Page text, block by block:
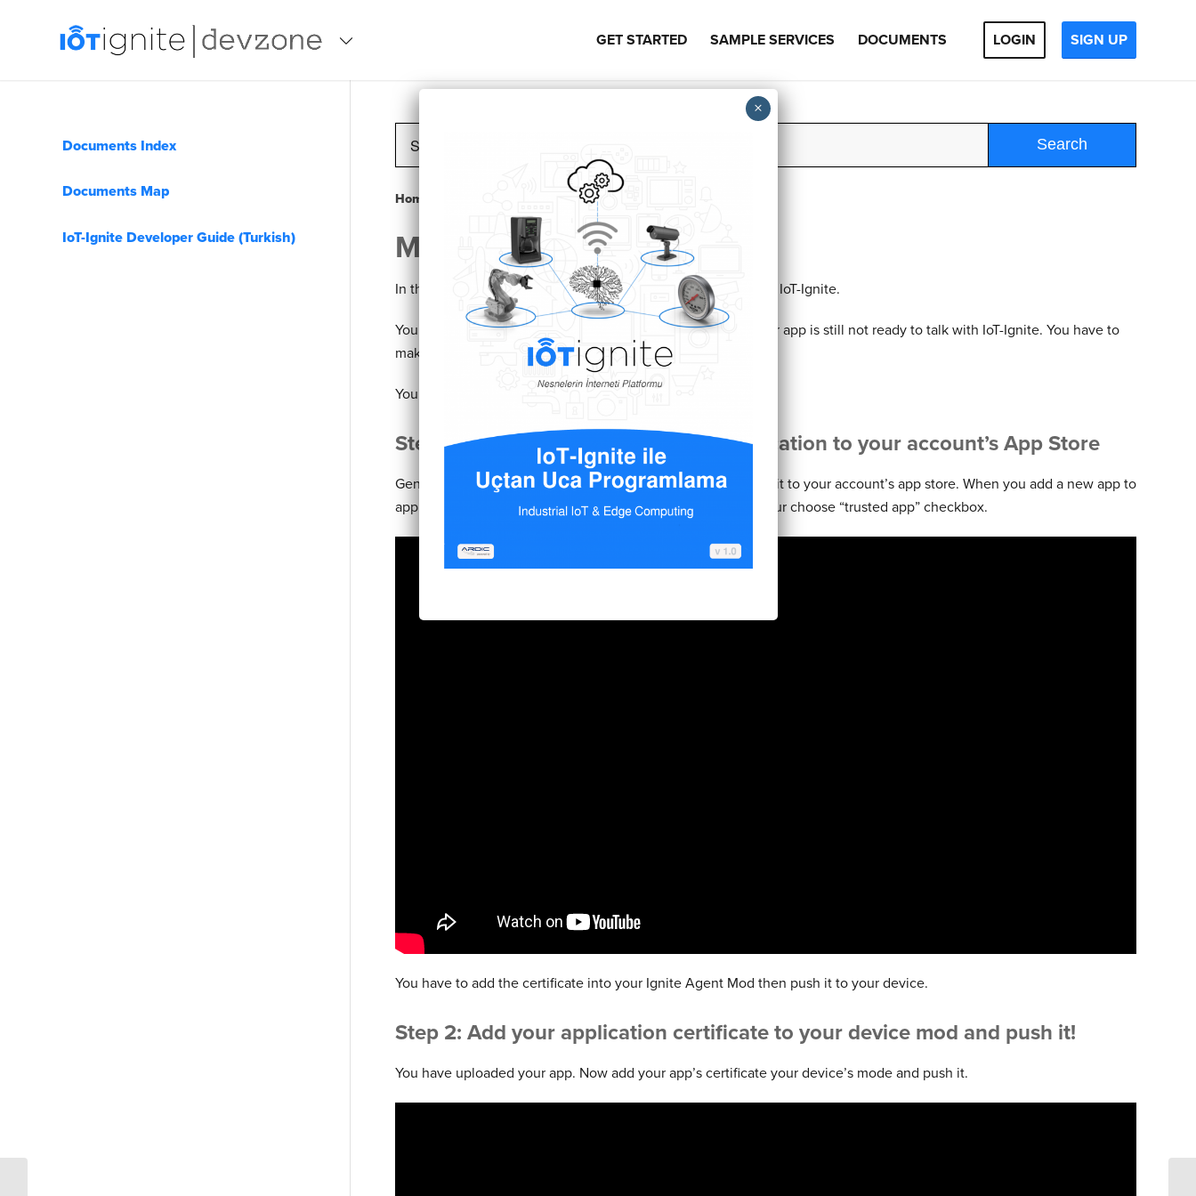
GET STARTED SAMPLE SERVICES DOCUMENTS LOGIN SIGN UP
For
Search
Home Tutorials
Making Your App Trusted
In this tutorial, we will show how to make your app trusted for IoT-Ignite.
You have created the project, connected to IoT-Ignite but your app is still not ready to talk with IoT-Ignite. You have to
make your app trusted.
You can easily add your apps certificate to IoT-Ignite Cloud.
Step 1: Generate and upload your application to your account’s App Store
Generate an apk of your project from Android Studio. Upload it to your account’s app store. When you add a new app to
app store it will generate a certificate of your application if your choose “trusted app” checkbox.
You have to add the certificate into your Ignite Agent Mod then push it to your device.
Step 2: Add your application certificate to your device mod and push it!
You have uploaded your app. Now add your app’s certificate your device’s mode and push it.
Documents Index
Documents Map
IoT-Ignite Developer Guide (Turkish)